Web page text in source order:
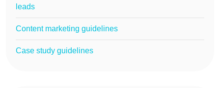
leads
Content marketing guidelines
Case study guidelines